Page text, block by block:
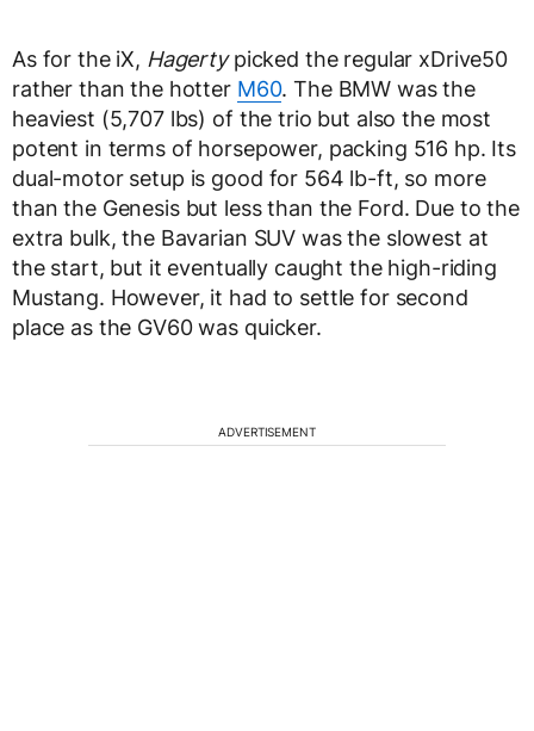
As for the iX, Hagertypicked the regular xDrive50
rather than the hotter M60. The BMW was the
heaviest (5,707 lbs) of the trio but also the most
potent in terms of horsepower, packing 516 hp. Its
dual-motor setup is good for 564 lb-ft, so more
than the Genesis but less than the Ford. Due to the
extra bulk, the Bavarian SUV was the slowest at
the start, but it eventually caught the high-riding
Mustang. However, it had to settle for second
place as the GV60 was quicker.
ADVERTISEMENT